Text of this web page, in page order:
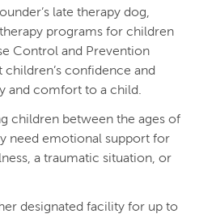
late therapy dog,
programs for children
Control and Prevention
confidence and
and comfort to a child.
children between the ages of
need emotional support for
a traumatic situation, or
designated facility for up to